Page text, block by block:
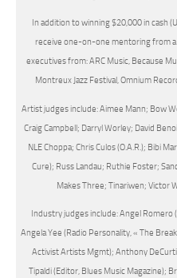
In addition to winning $20,000 in cash
receive one-on-one mentoring from
executives from: ARC Music, Because
Montreux Jazz Festival, Omnium
Artist judges include: Aimee Mann; Bow
Craig Campbell; Darryl Worley; David
NLE Choppa; Chris Culos (O.A.R.); Bibi
Cure); Russ Landau; Ruthie Foster;
Makes Three; Tinariwen; Victor
Industry judges include: Angel Romero
Angela Yee (Radio Personality, « The
Activist Artists Mgmt); Anthony
Tipaldi (Editor, Blues Music Magazine);